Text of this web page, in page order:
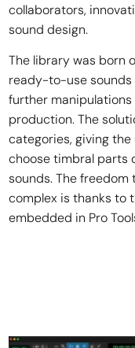
collaborators,
sound design.
The library was born
ready-to-use
further
production. The
categories, giving
choose timbral parts
sounds. The
complex is thanks to
embedded in Pro